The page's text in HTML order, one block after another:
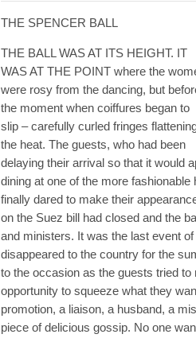
THE SPENCER BALL
THE BALL WAS AT ITS HEIGHT. IT
WAS AT THE POINT where the
were rosy from the dancing, but
the moment when coiffures began to
slip – carefully curled fringes
the heat. The guests, who had been
delaying their arrival so that it would
dining at one of the more
finally dared to make their
on the Suez bill had closed and the
and ministers. It was the last event
disappeared to the country for the
to the occasion as the guests tried
opportunity to squeeze what they
promotion, a liaison, a husband, a
piece of delicious gossip. No one